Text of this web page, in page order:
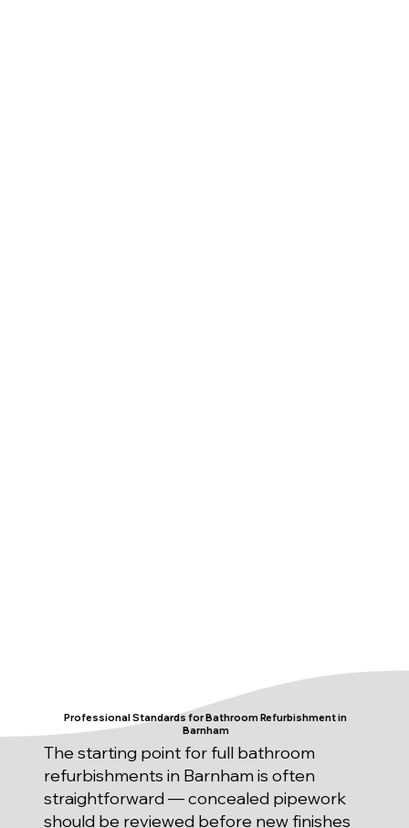
Professional Standards for Bathroom Refurbishment in
Barnham
The starting point for full bathroom
refurbishments in Barnham is often
straightforward — concealed pipework
should be reviewed before new finishes